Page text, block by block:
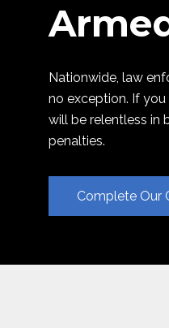
Nationwide, law
no exception. If
will be relentless in
penalties.
Complete Our